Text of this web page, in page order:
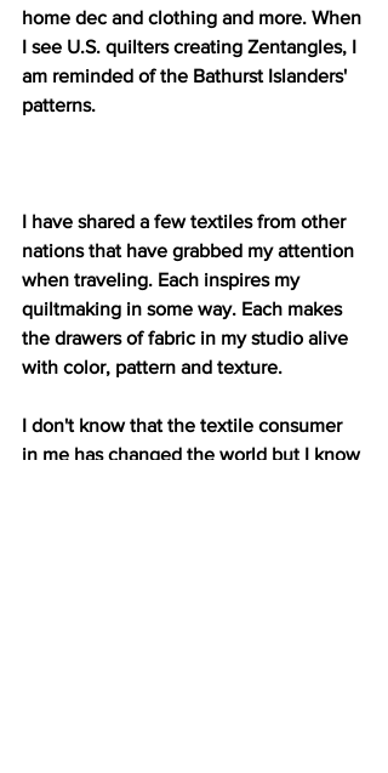
home dec and clothing and more. When
I see U.S. quilters creating Zentangles, I
am reminded of the Bathurst Islanders'
patterns.
I have shared a few textiles from other
nations that have grabbed my attention
when traveling. Each inspires my
quiltmaking in some way. Each makes
the drawers of fabric in my studio alive
with color, pattern and texture.
I don't know that the textile consumer
in me has changed the world but I know